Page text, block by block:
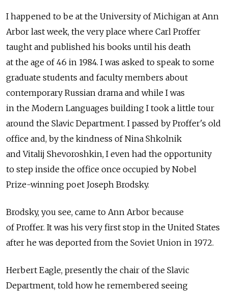
I happened to be at the University of Michigan at Ann
Arbor last week, the very place where Carl Proffer
taught and published his books until his death
at the age of 46 in 1984. I was asked to speak to some
graduate students and faculty members about
contemporary Russian drama and while I was
in the Modern Languages building I took a little tour
around the Slavic Department. I passed by Proffer's old
office and, by the kindness of Nina Shkolnik
and Vitalij Shevoroshkin, I even had the opportunity
to step inside the office once occupied by Nobel
Prize-winning poet Joseph Brodsky.
Brodsky, you see, came to Ann Arbor because
of Proffer. It was his very first stop in the United States
after he was deported from the Soviet Union in 1972.
Herbert Eagle, presently the chair of the Slavic
Department, told how he remembered seeing